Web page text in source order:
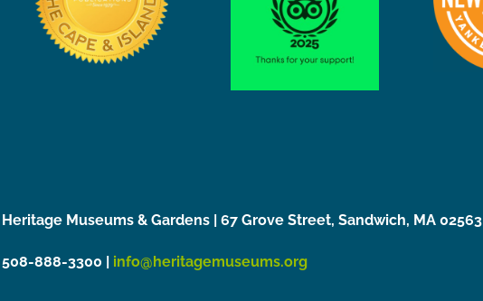
Heritage Museums & Gardens | 67 Grove Street, Sandwich, MA 02563
508-888-3300 | info@heritagemuseums.org